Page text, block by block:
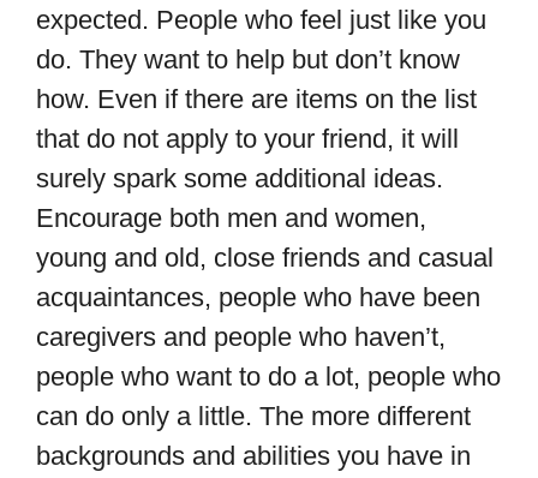
expected. People who feel just like you
do. They want to help but don’t know
how. Even if there are items on the list
that do not apply to your friend, it will
surely spark some additional ideas.
Encourage both men and women,
young and old, close friends and casual
acquaintances, people who have been
caregivers and people who haven’t,
people who want to do a lot, people who
can do only a little. The more different
backgrounds and abilities you have in